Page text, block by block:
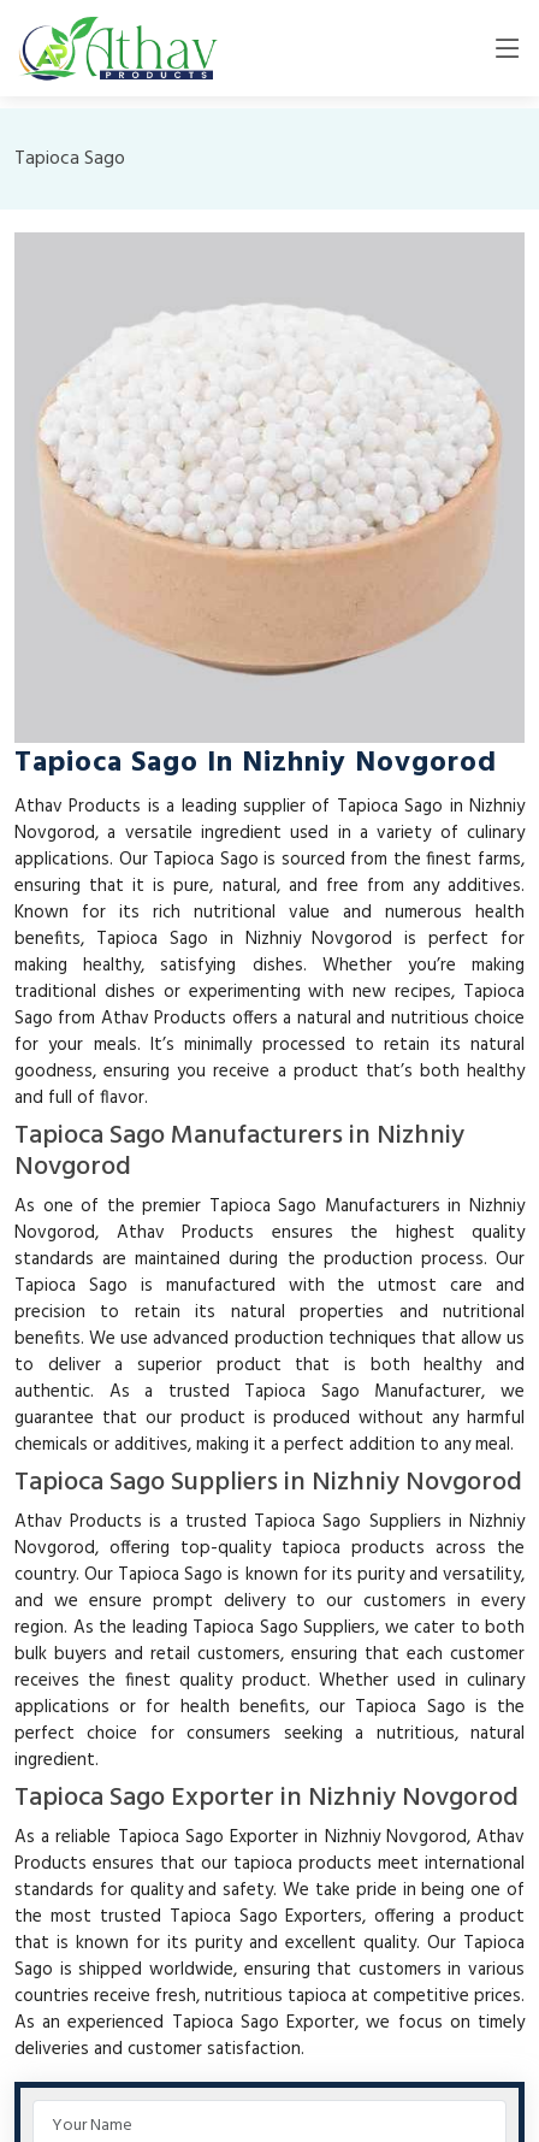
Tapioca Sago
Tapioca Sago In Nizhniy Novgorod
Athav Products is a leading supplier of Tapioca Sago in Nizhniy
Novgorod, a versatile ingredient used in a variety of culinary
applications. Our Tapioca Sago is sourced from the finest farms,
ensuring that it is pure, natural, and free from any additives.
Known for its rich nutritional value and numerous health
benefits, Tapioca Sago in Nizhniy Novgorod is perfect for
making healthy, satisfying dishes. Whether you’re making
traditional dishes or experimenting with new recipes, Tapioca
Sago from Athav Products offers a natural and nutritious choice
for your meals. It’s minimally processed to retain its natural
goodness, ensuring you receive a product that’s both healthy
and full of flavor.
Tapioca Sago Manufacturers in Nizhniy
Novgorod
As one of the premier Tapioca Sago Manufacturers in Nizhniy
Novgorod, Athav Products ensures the highest quality
standards are maintained during the production process. Our
Tapioca Sago is manufactured with the utmost care and
precision to retain its natural properties and nutritional
benefits. We use advanced production techniques that allow us
to deliver a superior product that is both healthy and
authentic. As a trusted Tapioca Sago Manufacturer, we
guarantee that our product is produced without any harmful
chemicals or additives, making it a perfect addition to any meal.
Tapioca Sago Suppliers in Nizhniy Novgorod
Athav Products is a trusted Tapioca Sago Suppliers in Nizhniy
Novgorod, offering top-quality tapioca products across the
country. Our Tapioca Sago is known for its purity and versatility,
and we ensure prompt delivery to our customers in every
region. As the leading Tapioca Sago Suppliers, we cater to both
bulk buyers and retail customers, ensuring that each customer
receives the finest quality product. Whether used in culinary
applications or for health benefits, our Tapioca Sago is the
perfect choice for consumers seeking a nutritious, natural
ingredient.
Tapioca Sago Exporter in Nizhniy Novgorod
As a reliable Tapioca Sago Exporter in Nizhniy Novgorod, Athav
Products ensures that our tapioca products meet international
standards for quality and safety. We take pride in being one of
the most trusted Tapioca Sago Exporters, offering a product
that is known for its purity and excellent quality. Our Tapioca
Sago is shipped worldwide, ensuring that customers in various
countries receive fresh, nutritious tapioca at competitive prices.
As an experienced Tapioca Sago Exporter, we focus on timely
deliveries and customer satisfaction.